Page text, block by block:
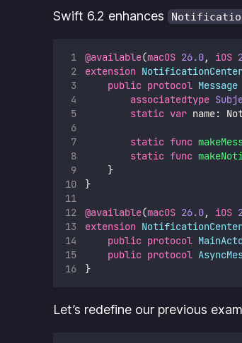
Swift 6.2 enhances
@available(macOS 26.0, iOS
extension
public protocol Message
associatedtype
static var name:
static func
static func
    }
}
@available(macOS 26.0, iOS
extension
public protocol
public protocol
}
Let’s redefine our previous